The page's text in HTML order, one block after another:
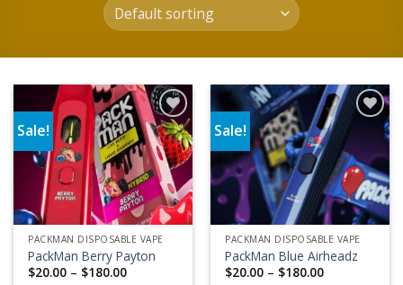
Sale!
Add to wishlist
PACKMAN DISPOSABLE VAPE
PackMan Berry Payton
$20.00 – $180.00Price
Sale!
Add to wishlist
PACKMAN DISPOSABLE VAPE
PackMan Blue Airheadz
$20.00 – $180.00Price